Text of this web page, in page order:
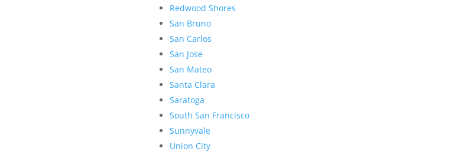
Redwood Shores
San Bruno
San Carlos
San Jose
San Mateo
Santa Clara
Saratoga
South San Francisco
Sunnyvale
Union City